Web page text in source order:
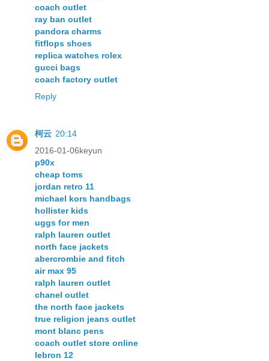
coach outlet
ray ban outlet
pandora charms
fitflops shoes
replica watches rolex
gucci bags
coach factory outlet
Reply
柯云 20:14
2016-01-06keyun
p90x
cheap toms
jordan retro 11
michael kors handbags
hollister kids
uggs for men
ralph lauren outlet
north face jackets
abercrombie and fitch
air max 95
ralph lauren outlet
chanel outlet
the north face jackets
true religion jeans outlet
mont blanc pens
coach outlet store online
lebron 12